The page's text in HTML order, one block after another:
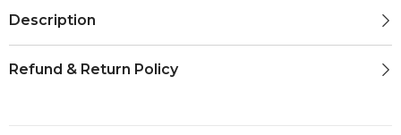
Description
Refund & Return Policy